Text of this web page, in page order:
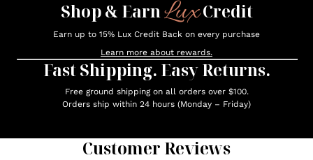
Shop & EarnLuxCredit
Earn up to 15% Lux Credit Back on every purchase
Learn more about rewards.
Fast Shipping. Easy Returns.
Free ground shipping on all orders over $100.
Orders ship within 24 hours (Monday – Friday)
Customer Reviews